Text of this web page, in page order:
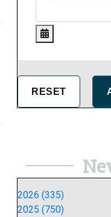
2026 (335)
2025 (750)